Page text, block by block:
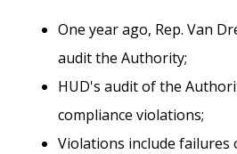
One year ago, Rep. Van
audit the Authority;
HUD's audit of the
compliance violations;
Violations include failures